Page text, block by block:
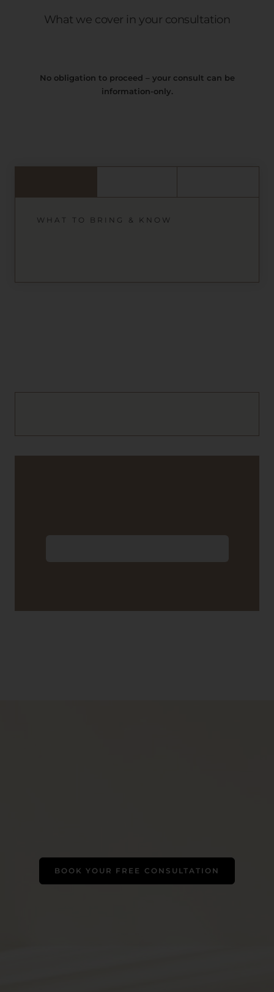
What we cover in your consultation
No obligation to proceed – your consult can be
information-only.
WHAT TO BRING & KNOW
BOOK YOUR FREE CONSULTATION